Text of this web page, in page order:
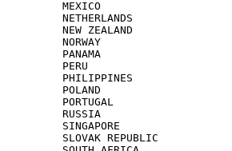
MEXICO
NETHERLANDS
NEW ZEALAND
NORWAY
PANAMA
PERU
PHILIPPINES
POLAND
PORTUGAL
RUSSIA
SINGAPORE
SLOVAK REPUBLIC